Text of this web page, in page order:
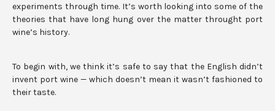
experiments through time. It’s worth looking into some of the
theories that have long hung over the matter throught port
wine’s history.
To begin with, we think it’s safe to say that the English didn’t
invent port wine — which doesn’t mean it wasn’t fashioned to
their taste.